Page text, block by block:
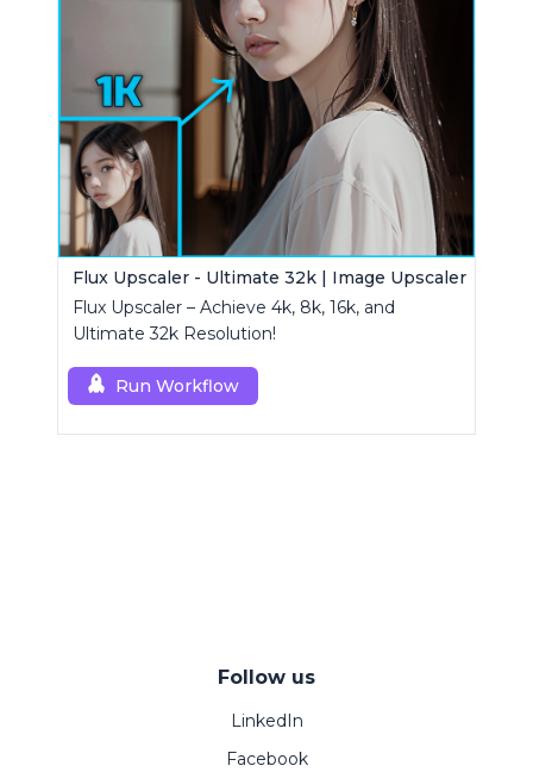
Flux Upscaler - Ultimate 32k | Image Upscaler
Flux Upscaler – Achieve 4k, 8k, 16k, and
Ultimate 32k Resolution!
Run Workflow
Follow us
LinkedIn
Facebook